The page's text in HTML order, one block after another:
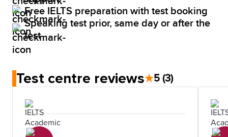
Free IELTS preparation with test booking
Speaking test prior, same day or after the
test
Test centre reviews★5 (3)